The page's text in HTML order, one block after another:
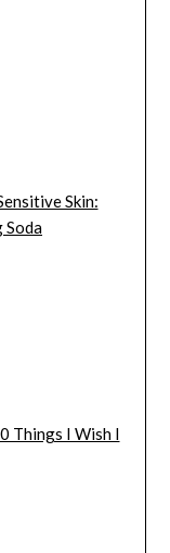
Skin:
Soda
Things I Wish I